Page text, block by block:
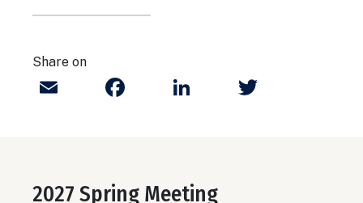
Share on
Email FacebookLinkedIn
2027 Spring Meeting